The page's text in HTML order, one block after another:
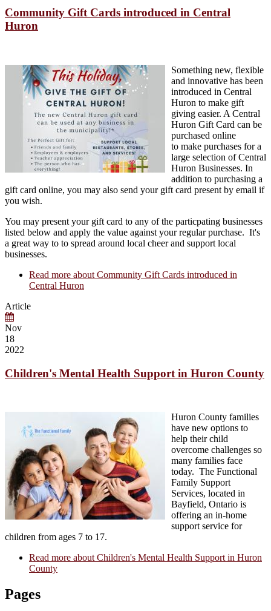
Community Gift Cards introduced in Central
Huron
Something new, flexible
and innovative has been
introduced in Central
Huron to make gift
giving easier. A Central
Huron Gift Card can be
purchased online
to make purchases for a
large selection of Central
Huron Businesses. In
addition to purchasing a
gift card online, you may also send your gift card present by email if
you wish.
You may present your gift card to any of the particpating businesses
listed below and apply the value against your regular purchase. It's
a great way to to spread around local cheer and support local
businesses.
Read more about Community Gift Cards introduced in
Central Huron
Article
Nov
18
2022
Children's Mental Health Support in Huron County
Huron County families
have new options to
help their child
overcome challenges so
many families face
today. The Functional
Family Support
Services, located in
Bayfield, Ontario is
offering an in-home
support service for
children from ages 7 to 17.
Read more about Children's Mental Health Support in Huron
County
Pages